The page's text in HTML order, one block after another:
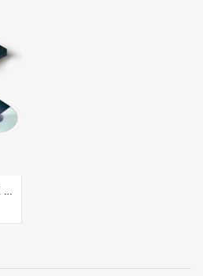
‘A MOMENT APART’ DELUXE BOX SET